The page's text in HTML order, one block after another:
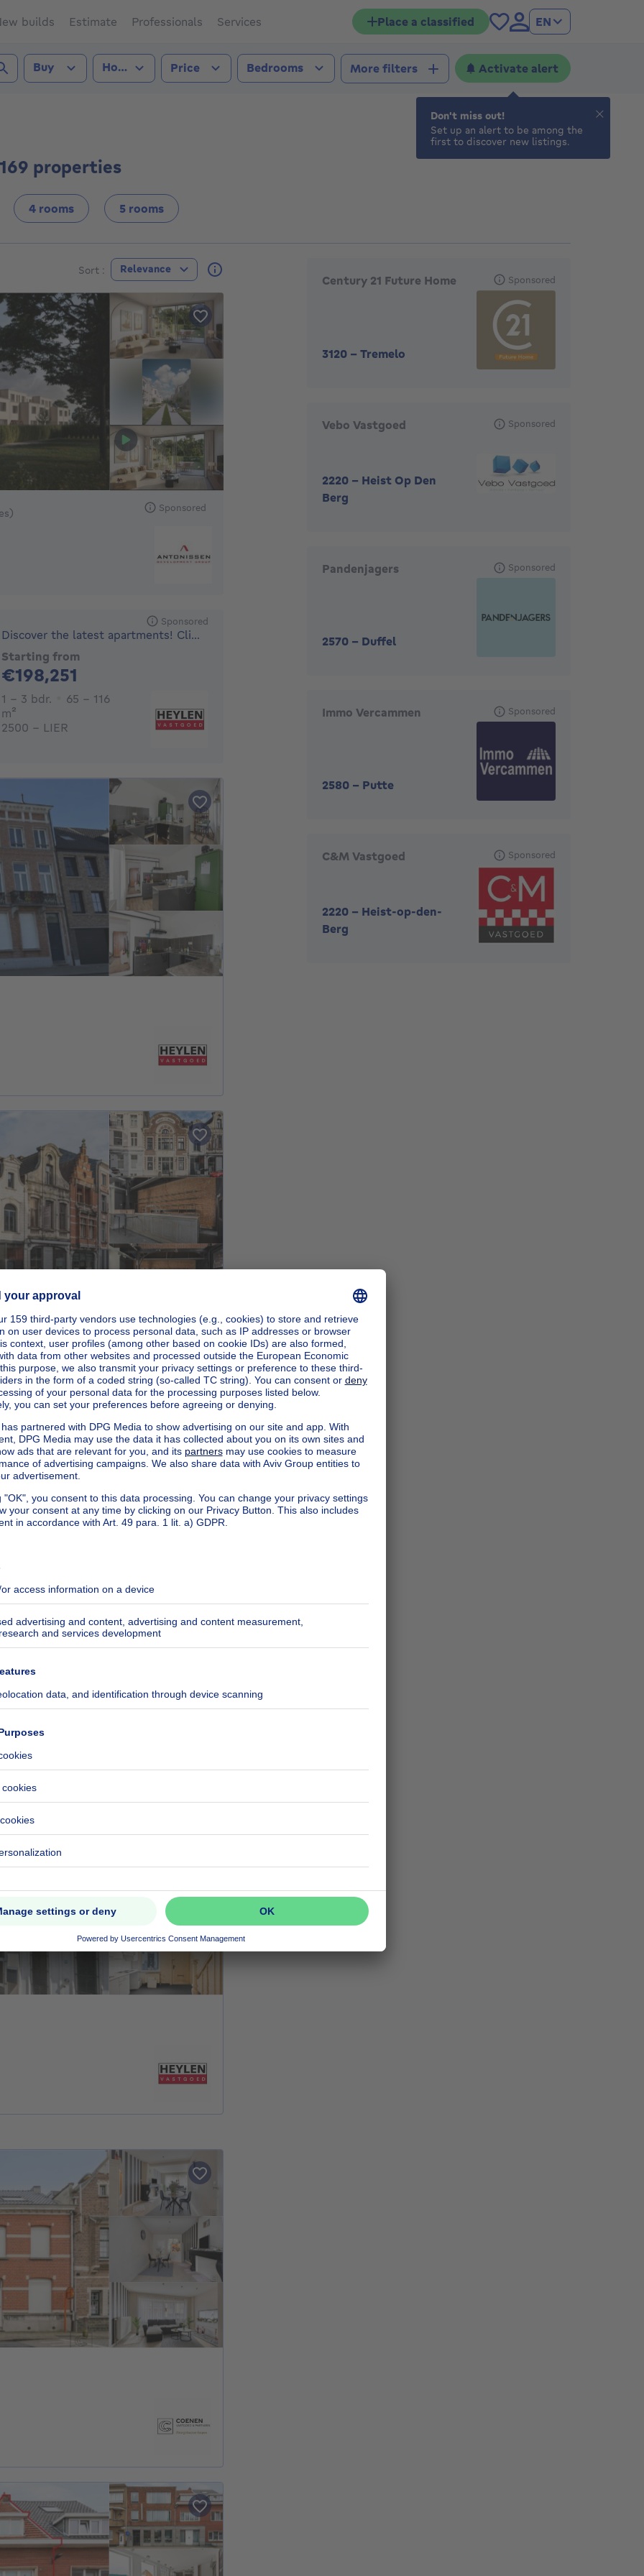
builds Estimate Professionals Services Place a classified EN
Transaction type
Buy Property type
House Price Bedrooms More filters Activate alert
properties
4 rooms 5 rooms
Sort : Relevance
449000€ To 479000€
Sponsored
Sponsored
Discover the latest apartments! Climate neutral and nearly e
Starting from
€198,251
1 - 3 Bedrooms
1 - 3 bdr.
65 - 116
m²
2500 - LIER
Featured agencies
Century 21 Future Home
3120 - Tremelo
Sponsored
Vebo Vastgoed
2220 - Heist Op Den
Berg
Sponsored
Pandenjagers
2570 - Duffel
Sponsored
Immo Vercammen
2580 - Putte
Sponsored
C&M Vastgoed
2220 - Heist-op-den-
Berg
Sponsored
Don't miss out!
Set up an alert to be among the
first to discover new listings.